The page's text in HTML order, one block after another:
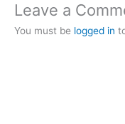
Leave a
You must be logged in